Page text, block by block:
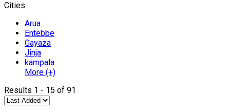
Cities
Arua
Entebbe
Gayaza
Jinja
kampala
More (+)
Results 1 - 15 of 91